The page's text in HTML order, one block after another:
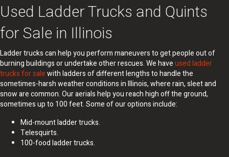
Used Ladder Trucks and Quints
for Sale in Illinois
Ladder trucks can help you perform maneuvers to get people out of
burning buildings or undertake other rescues. We haveused ladder
trucks for salewith ladders of different lengths to handle the
sometimes-harsh weather conditions in Illinois, where rain, sleet and
snow are common. Our aerials help you reach high off the ground,
sometimes up to 100 feet. Some of our options include:
Mid-mount ladder trucks.
Telesquirts.
100-food ladder trucks.